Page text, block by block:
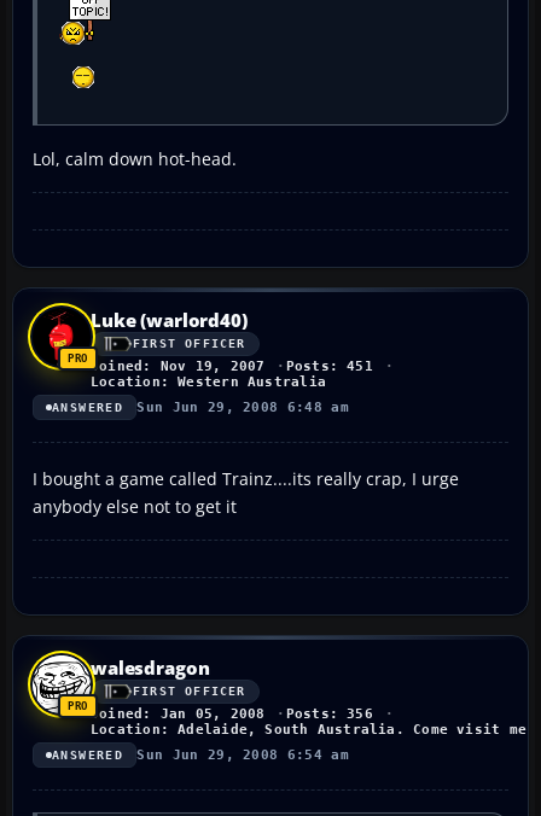
Lol, calm down hot-head.
Luke (warlord40)
FIRST OFFICER
Joined: Nov 19, 2007
Posts: 451
Location: Western Australia
ANSWERED Sun Jun 29, 2008 6:48 am
I bought a game called Trainz....its really crap, I urge
anybody else not to get it
walesdragon
FIRST OFFICER
Joined: Jan 05, 2008
Posts: 356
Location: Adelaide, South Australia. Come visit me!
ANSWERED Sun Jun 29, 2008 6:54 am